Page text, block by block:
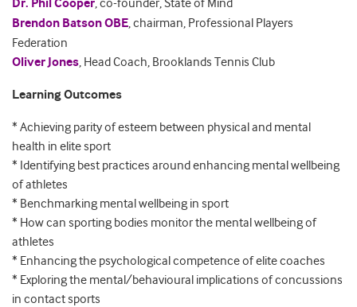
Dr. Phil Cooper, co-founder, State of Mind
Brendon Batson OBE, chairman, Professional Players
Federation
Oliver Jones, Head Coach, Brooklands Tennis Club
Learning Outcomes
* Achieving parity of esteem between physical and mental
health in elite sport
* Identifying best practices around enhancing mental wellbeing
of athletes
* Benchmarking mental wellbeing in sport
* How can sporting bodies monitor the mental wellbeing of
athletes
* Enhancing the psychological competence of elite coaches
* Exploring the mental/behavioural implications of concussions
in contact sports